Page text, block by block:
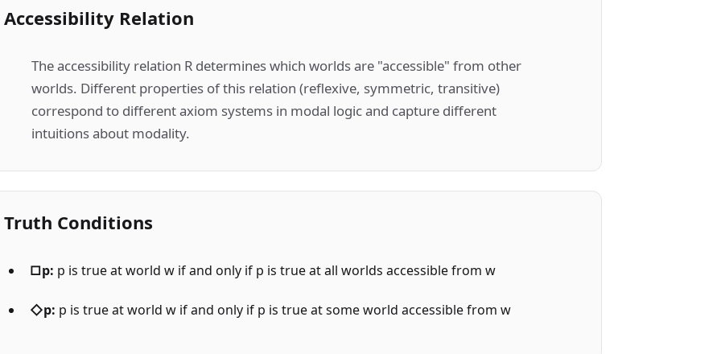
Accessibility Relation
The accessibility relation R determines which worlds are "accessible" from other
worlds. Different properties of this relation (reflexive, symmetric, transitive)
correspond to different axiom systems in modal logic and capture different
intuitions about modality.
Truth Conditions
□p: p is true at world w if and only if p is true at all worlds accessible from w
◇p: p is true at world w if and only if p is true at some world accessible from w